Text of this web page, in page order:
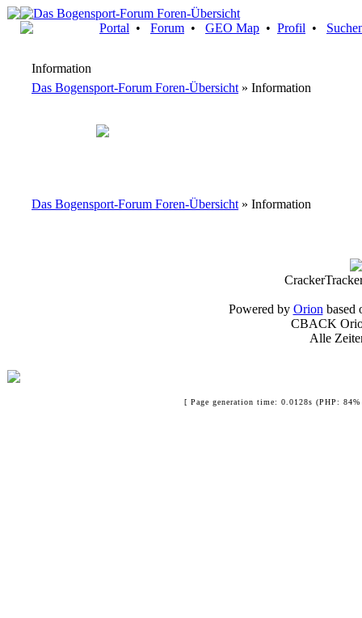
Portal • Forum • GEO Map • Profil •
Information
Das Bogensport-Forum Foren-Übersicht » Information
Das Bogensport-Forum Foren-Übersicht » Information
Powered by Orion based
CBACK
Alle
[ Page generation time: 0.0128s (PHP: